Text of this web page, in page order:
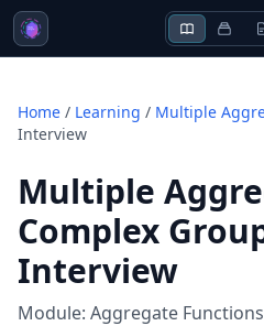
Home / Learning / Multiple
Interview
Multiple
Complex
Interview
Module: Aggregate